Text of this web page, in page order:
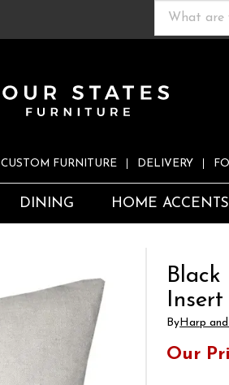
CUSTOM FURNITURE DELIVERY
DINING HOME ACCENTS
Black
Insert
ByHarp
Our